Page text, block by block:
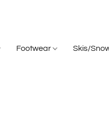
Footwear Skis/